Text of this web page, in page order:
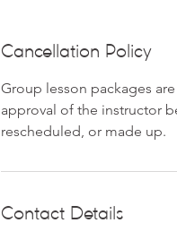
Cancellation Policy
Group lesson packages
approval of the instructor
rescheduled, or made up.
Contact Details